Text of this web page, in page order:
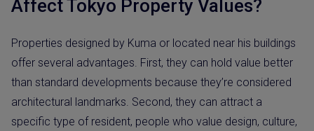
Affect Tokyo Property Values?
Properties designed by Kuma or located near his buildings
offer several advantages. First, they can hold value better
than standard developments because they’re considered
architectural landmarks. Second, they can attract a
specific type of resident, people who value design, culture,